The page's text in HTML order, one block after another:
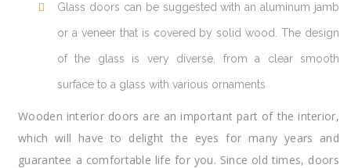
Glass doors can be suggested with an aluminum jamb
or a veneer that is covered by solid wood. The design
of the glass is very diverse, from a clear smooth
surface to a glass with various ornaments
Wooden interior doors are an important part of the interior,
which will have to delight the eyes for many years and
guarantee a comfortable life for you. Since old times, doors